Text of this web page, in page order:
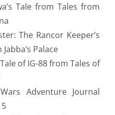
Tale from Tales from
The Rancor Keeper’s
Palace
of IG-88 from Tales of
Adventure Journal